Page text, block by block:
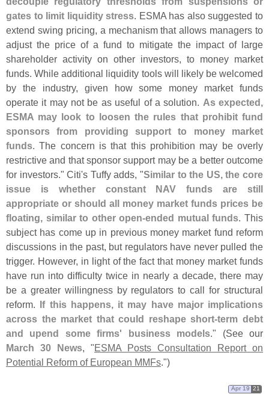
gates to limit liquidity stress. ESMA has also suggested to
extend swing pricing, a mechanism that allows managers to
adjust the price of a fund to mitigate the impact of large
shareholder activity on other investors, to money market
funds. While additional liquidity tools will likely be welcomed
by the industry, given how some money market funds
operate it may not be as useful of a solution. As expected,
ESMA may look to loosen the rules that prohibit fund
sponsors from providing support to money market
funds. The concern is that this prohibition may be overly
restrictive and that sponsor support may be a better outcome
for investors." Citi's Tuffy adds, "Similar to the US, the core
issue is whether constant NAV funds are still
appropriate or should all money market funds prices be
floating, similar to other open-ended mutual funds. This
subject has come up in previous money market fund reform
discussions in the past, but regulators have never pulled the
trigger. However, in light of the fact that money market funds
have run into difficulty twice in nearly a decade, there may
be a greater willingness by regulators to call for structural
reform. If this happens, it may have major implications
across the market that could reshape short-term debt
and upend some firms' business models." (See our
March 30 News, "ESMA Posts Consultation Report on
Potential Reform of European MMFs.")
Apr 19 21